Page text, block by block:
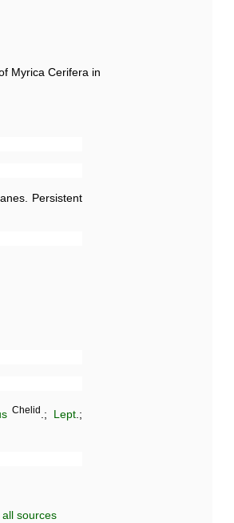
Myrica Cerifera in
Persistent
Chelid .; Lept.;
sources